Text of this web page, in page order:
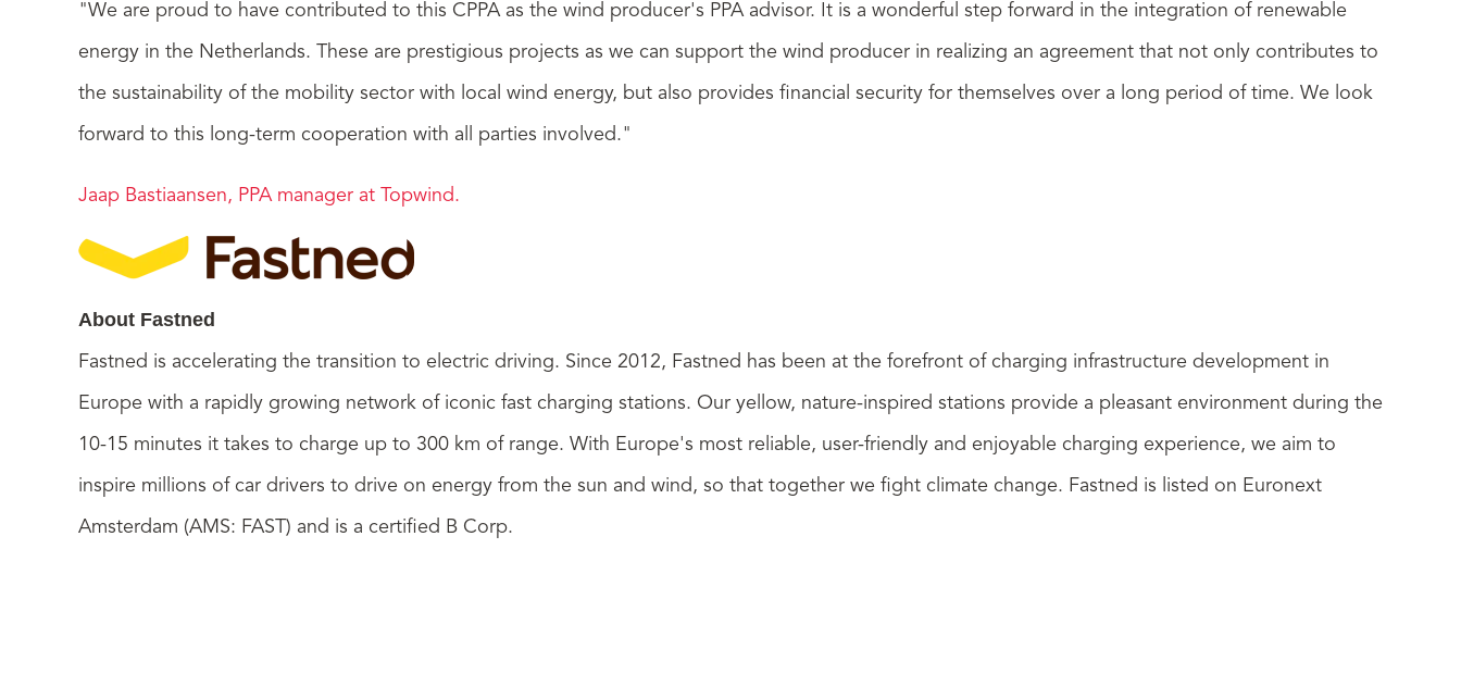
"We are proud to have contributed to this CPPA as the wind producer's PPA advisor. It is a wonderful step forward in the integration of renewable
energy in the Netherlands. These are prestigious projects as we can support the wind producer in realizing an agreement that not only contributes to
the sustainability of the mobility sector with local wind energy, but also provides financial security for themselves over a long period of time. We look
forward to this long-term cooperation with all parties involved."
Jaap Bastiaansen, PPA manager at Topwind.
About Fastned
Fastned is accelerating the transition to electric driving. Since 2012, Fastned has been at the forefront of charging infrastructure development in
Europe with a rapidly growing network of iconic fast charging stations. Our yellow, nature-inspired stations provide a pleasant environment during the
10-15 minutes it takes to charge up to 300 km of range. With Europe's most reliable, user-friendly and enjoyable charging experience, we aim to
inspire millions of car drivers to drive on energy from the sun and wind, so that together we fight climate change. Fastned is listed on Euronext
Amsterdam (AMS: FAST) and is a certified B Corp.